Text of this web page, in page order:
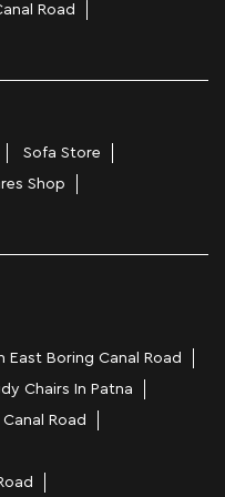
Road
Sofa Store
Shop
East Boring Canal Road
Chairs In Patna
Road